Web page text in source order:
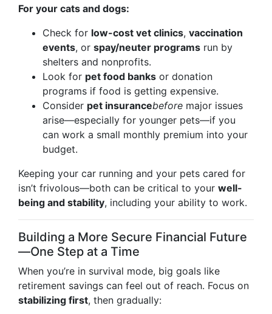
For your cats and dogs:
Check for low-cost vet clinics, vaccination
events, or spay/neuter programs run by
shelters and nonprofits.
Look for pet food banks or donation
programs if food is getting expensive.
Consider pet insurancebefore major issues
arise—especially for younger pets—if you
can work a small monthly premium into your
budget.
Keeping your car running and your pets cared for
isn’t frivolous—both can be critical to your well-
being and stability, including your ability to work.
Building a More Secure Financial Future
—One Step at a Time
When you’re in survival mode, big goals like
retirement savings can feel out of reach. Focus on
stabilizing first, then gradually: